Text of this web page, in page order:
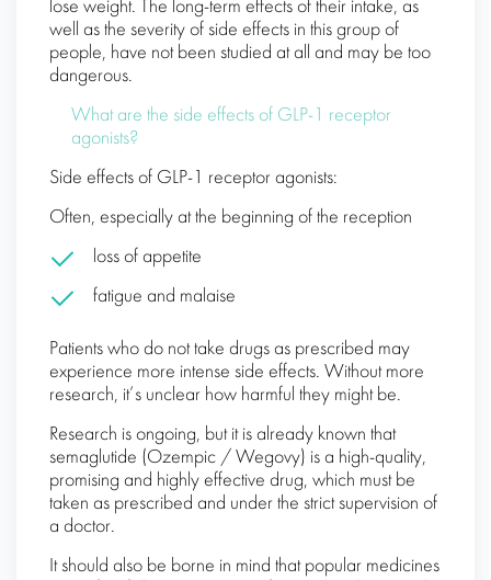
lose weight. The long-term effects of their intake, as
well as the severity of side effects in this group of
people, have not been studied at all and may be too
dangerous.
What are the side effects of GLP-1 receptor
agonists?
Side effects of GLP-1 receptor agonists:
Often, especially at the beginning of the reception
loss of appetite
fatigue and malaise
Patients who do not take drugs as prescribed may
experience more intense side effects. Without more
research, it’s unclear how harmful they might be.
Research is ongoing, but it is already known that
semaglutide (Ozempic / Wegovy) is a high-quality,
promising and highly effective drug, which must be
taken as prescribed and under the strict supervision of
a doctor.
It should also be borne in mind that popular medicines